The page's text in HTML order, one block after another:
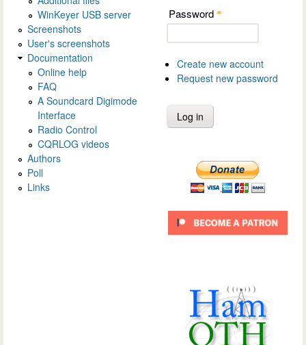
WinKeyer USB server
Screenshots
User's screenshots
Documentation
Online help
FAQ
A Soundcard Digimode
Interface
Radio Control
CQRLOG videos
Authors
Poll
Links
Password *
Create new account
Request new password